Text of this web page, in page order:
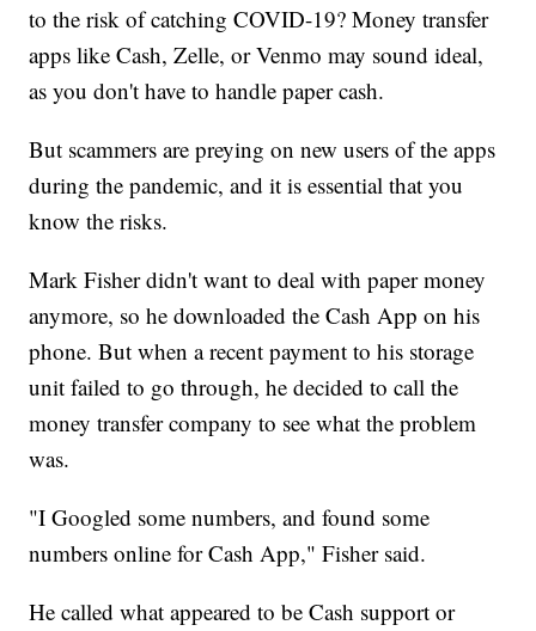
to the risk of catching COVID-19? Money transfer
apps like Cash, Zelle, or Venmo may sound ideal,
as you don't have to handle paper cash.
But scammers are preying on new users of the apps
during the pandemic, and it is essential that you
know the risks.
Mark Fisher didn't want to deal with paper money
anymore, so he downloaded the Cash App on his
phone. But when a recent payment to his storage
unit failed to go through, he decided to call the
money transfer company to see what the problem
was.
"I Googled some numbers, and found some
numbers online for Cash App," Fisher said.
He called what appeared to be Cash support or